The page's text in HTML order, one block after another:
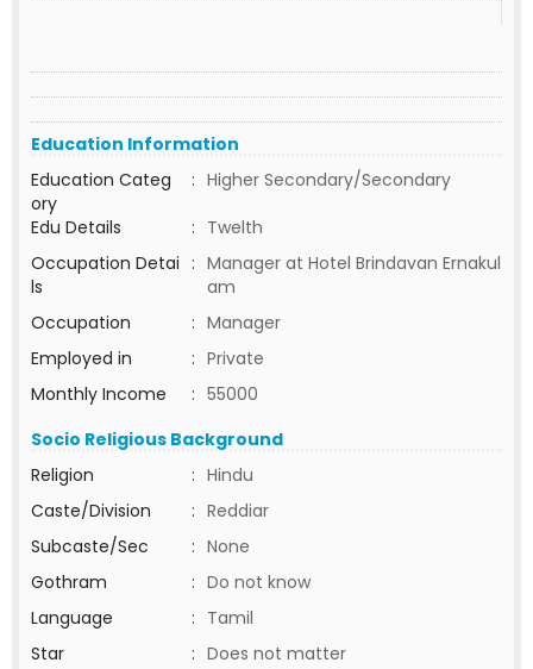
Education Information
Education Categ
ory
: Higher Secondary/Secondary
Edu Details
: Twelth
Occupation Detai
ls
: Manager at Hotel Brindavan Ernakul
am
Occupation
: Manager
Employed in
: Private
Monthly Income
: 55000
Socio Religious Background
Religion
: Hindu
Caste/Division
: Reddiar
Subcaste/Sec
: None
Gothram
: Do not know
Language
: Tamil
Star
: Does not matter